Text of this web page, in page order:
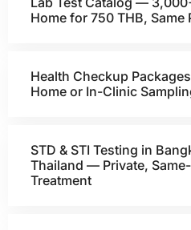
Home for 750 THB, Same
Health Checkup
Home or In-Clinic
STD & STI Testing in
Thailand — Private,
Treatment